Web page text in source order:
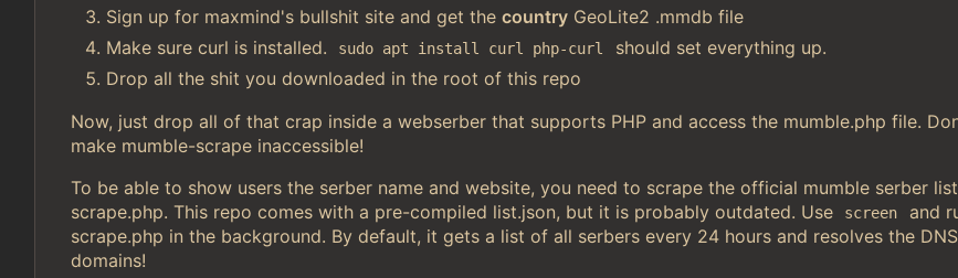
Sign up for maxmind's bullshit site and get the country GeoLite2 .mmdb file
Make sure curl is installed.
sudo apt install curl php-curl
should set everything up.
Drop all the shit you downloaded in the root of this repo
Now, just drop all of that crap inside a webserber that supports PHP and access the mumble.php file.
make mumble-scrape inaccessible!
To be able to show users the serber name and website, you need to scrape the official mumble serber
scrape.php. This repo comes with a pre-compiled list.json, but it is probably outdated. Use
screen
and
scrape.php in the background. By default, it gets a list of all serbers every 24 hours and resolves the
domains!